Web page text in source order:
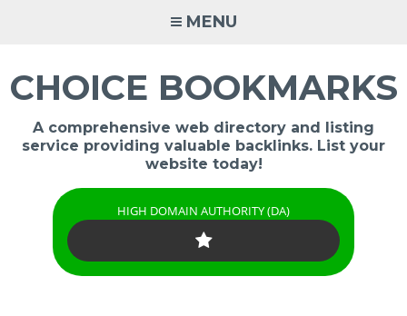
MENU
CHOICE BOOKMARKS
A comprehensive web directory and listing
service providing valuable backlinks. List your
website today!
HIGH DOMAIN AUTHORITY (DA)